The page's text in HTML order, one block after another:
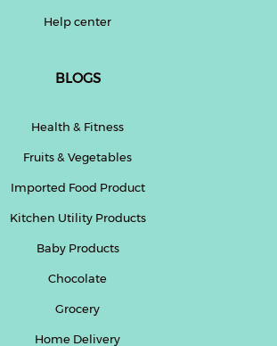
Help center
BLOGS
Health & Fitness
Fruits & Vegetables
Imported Food Product
Kitchen Utility Products
Baby Products
Chocolate
Grocery
Home Delivery